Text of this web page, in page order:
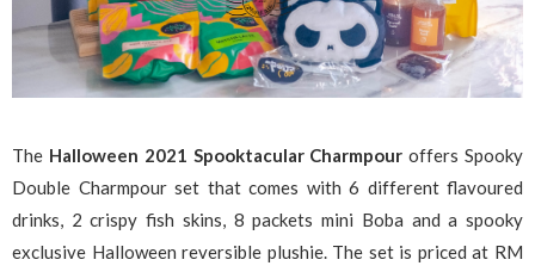
The Halloween 2021 Spooktacular Charmpour offers Spooky
Double Charmpour set that comes with 6 different flavoured
drinks, 2 crispy fish skins, 8 packets mini Boba and a spooky
exclusive Halloween reversible plushie. The set is priced at RM